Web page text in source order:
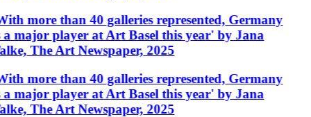
more than 40 galleries represented, Germany
major player at Art Basel this year' by Jana
The Art Newspaper, 2025
more than 40 galleries represented, Germany
major player at Art Basel this year' by Jana
The Art Newspaper, 2025